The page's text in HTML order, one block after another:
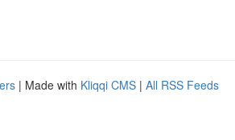
| Made with Kliqqi CMS | All RSS Feeds